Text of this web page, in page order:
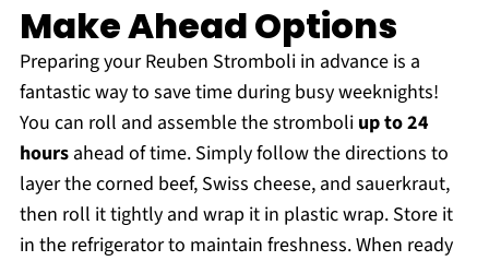
Make Ahead Options
Preparing your Reuben Stromboli in advance is a
fantastic way to save time during busy weeknights!
You can roll and assemble the stromboli up to 24
hoursahead of time. Simply follow the directions to
layer the corned beef, Swiss cheese, and sauerkraut,
then roll it tightly and wrap it in plastic wrap. Store it
in the refrigerator to maintain freshness. When ready